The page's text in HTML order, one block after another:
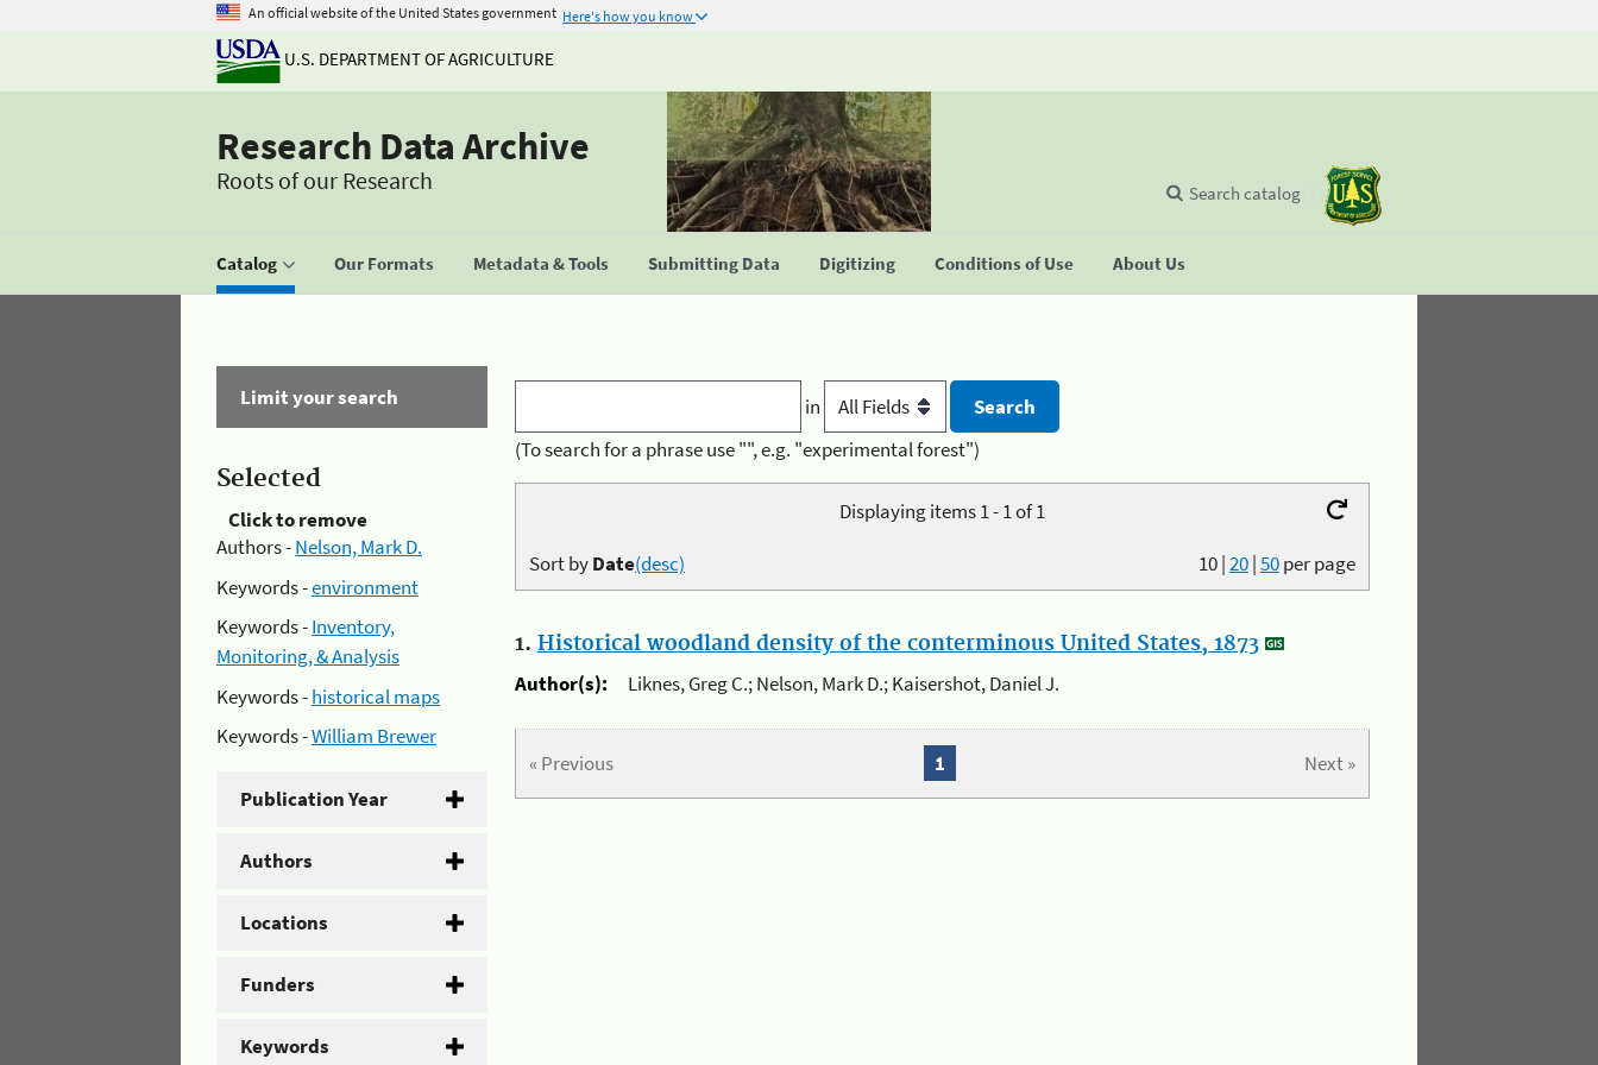
An official website of the United States government Here's how you know
U.S. DEPARTMENT OF AGRICULTURE
Research Data Archive
Roots of our Research
Catalog Our Formats Metadata & Tools Submitting Data Digitizing Conditions of Use About Us
Search catalog
Limit your search
Selected
Click to remove
Authors -Nelson, Mark D.
Keywords -environment
Keywords -Inventory,
Monitoring, & Analysis
Keywords -historical maps
Keywords -William Brewer
Publication Year
Authors
Locations
Funders
Keywords
in
(To search for a phrase use "", e.g. "experimental forest")
Displaying items 1 - 1 of 1
10|20|50per page
Sort byDate(desc)
1. Historical woodland density of the conterminous United States, 1873
Author(s):
Liknes, Greg C.; Nelson, Mark D.; Kaisershot, Daniel J.
« Previous Next »
1